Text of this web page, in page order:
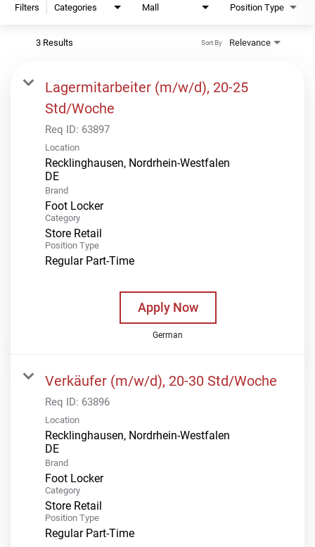
Filters Categories Mall Position Type
3 Results Relevance
Sort By
Lagermitarbeiter (m/w/d), 20-25
Std/Woche
Req ID: 63897
Location
Recklinghausen, Nordrhein-Westfalen
Brand
Foot Locker
Category
Store Retail
Position Type
Regular Part-Time
Apply Now
German
Verkäufer (m/w/d), 20-30 Std/Woche
Req ID: 63896
Location
Recklinghausen, Nordrhein-Westfalen
Brand
Foot Locker
Category
Store Retail
Position Type
Regular Part-Time